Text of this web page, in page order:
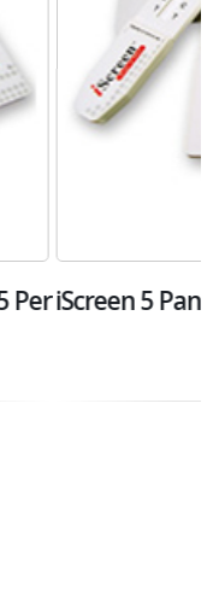
IS5-A-DIP (25 Per